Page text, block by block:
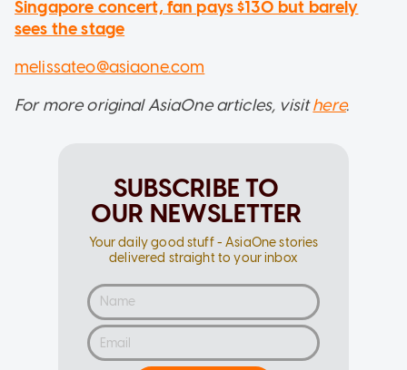
Singapore concert, fan pays $130 but barely
sees the stage
melissateo@asiaone.com
For more original AsiaOne articles, visithere.
SUBSCRIBE TO
OUR NEWSLETTER
Your daily good stuff - AsiaOne stories
delivered straight to your inbox